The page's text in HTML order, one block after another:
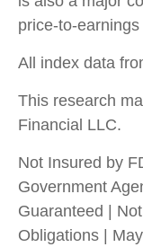
price-to-
All index data
This research
Financial LLC.
Not Insured by
Government
Guaranteed |
Obligations |